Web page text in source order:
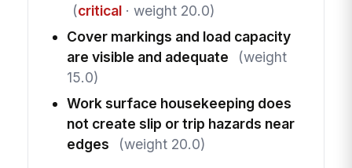
(critical· weight 20.0)
Cover markings and load capacity
are visible and adequate
(weight
15.0)
Work surface housekeeping does
not create slip or trip hazards near
edges
(weight 20.0)